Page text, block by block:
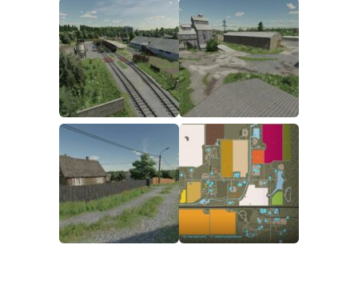
How to buy land in Farming Simulator 19
Contacts